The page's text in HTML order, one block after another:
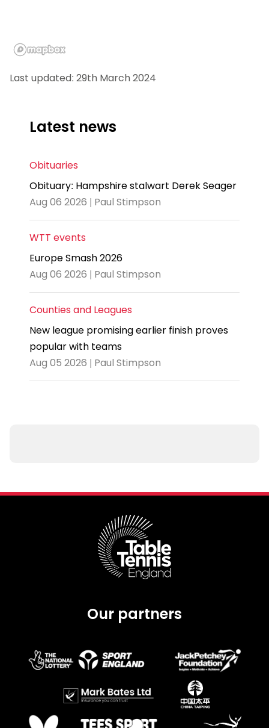
Last updated: 29th March 2024
Latest news
Obituaries
Obituary: Hampshire stalwart Derek Seager
Aug 06 2026 | Paul Stimpson
WTT events
Europe Smash 2026
Aug 06 2026 | Paul Stimpson
Counties and Leagues
New league promising earlier finish proves
popular with teams
Aug 05 2026 | Paul Stimpson
Our partners